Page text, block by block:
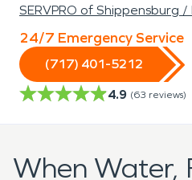
SERVPRO of Shippensburg
24/7 Emergency Service
(717) 401-5212
4.9 (63 reviews)
When Water,